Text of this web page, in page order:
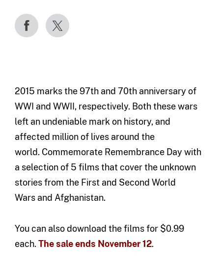
2015 marks the 97th and 70th anniversary of
WWI and WWII, respectively. Both these wars
left an undeniable mark on history, and
affected million of lives around the
world. Commemorate Remembrance Day with
a selection of 5 films that cover the unknown
stories from the First and Second World
Wars and Afghanistan.
You can also download the films for $0.99
each. The sale ends November 12.